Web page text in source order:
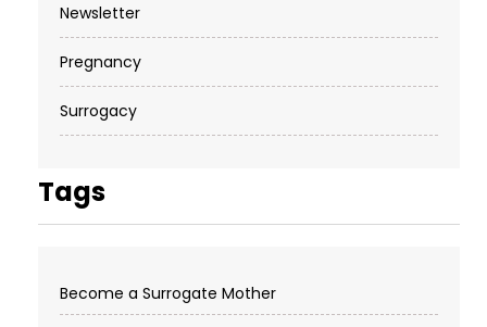
Newsletter
Pregnancy
Surrogacy
Tags
Become a Surrogate Mother